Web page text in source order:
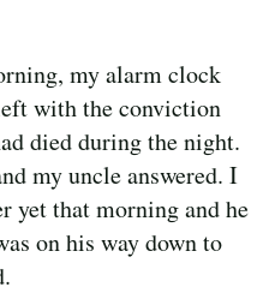
my alarm clock
with the conviction
died during the night.
my uncle answered. I
yet that morning and he
on his way down to